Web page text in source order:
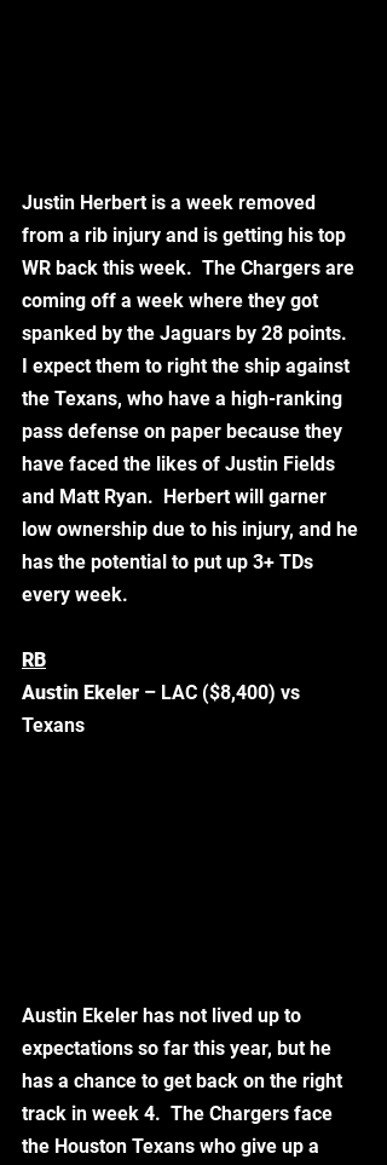
Justin Herbert is a week removed
from a rib injury and is getting his top
WR back this week.  The Chargers are
coming off a week where they got
spanked by the Jaguars by 28 points.
I expect them to right the ship against
the Texans, who have a high-ranking
pass defense on paper because they
have faced the likes of Justin Fields
and Matt Ryan.  Herbert will garner
low ownership due to his injury, and he
has the potential to put up 3+ TDs
every week.
RB
Austin Ekeler – LAC ($8,400) vs
Texans
Austin Ekeler has not lived up to
expectations so far this year, but he
has a chance to get back on the right
track in week 4.  The Chargers face
the Houston Texans who give up a